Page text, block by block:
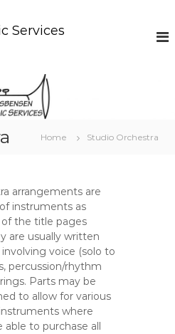
Services
Home Studio Orchestra
arrangements are
instruments as
the title pages
are usually written
voice (solo to
percussion/rhythm
Parts may be
to allow for various
where
able to purchase all